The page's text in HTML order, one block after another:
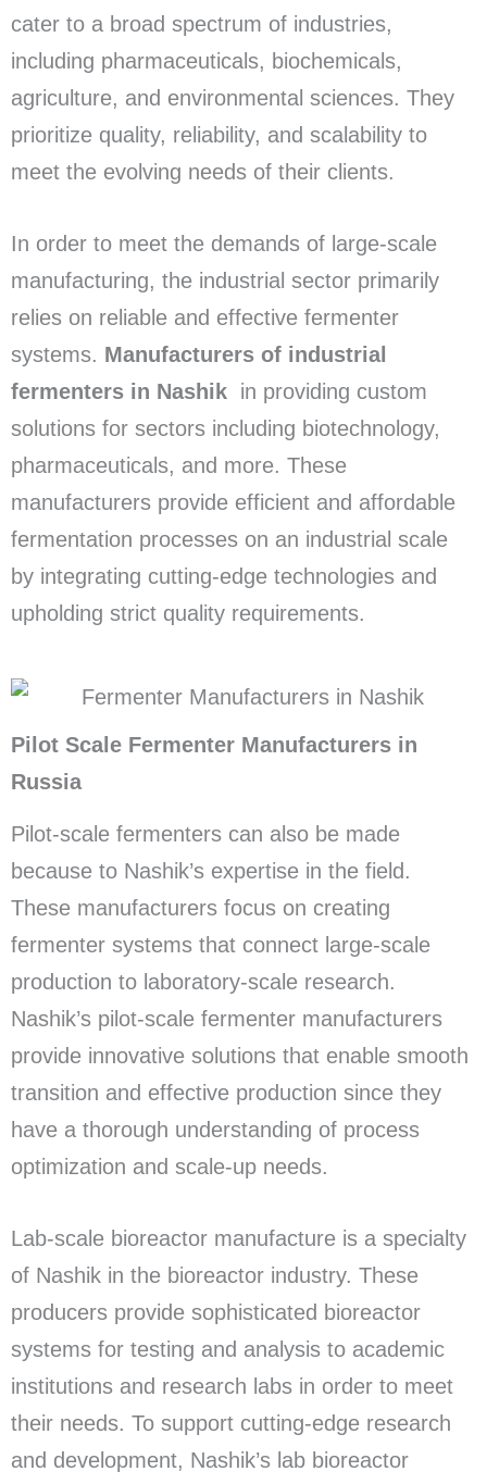
cater to a broad spectrum of industries,
including pharmaceuticals, biochemicals,
agriculture, and environmental sciences. They
prioritize quality, reliability, and scalability to
meet the evolving needs of their clients.
In order to meet the demands of large-scale
manufacturing, the industrial sector primarily
relies on reliable and effective fermenter
systems. Manufacturers of industrial
fermenters in Nashik in providing custom
solutions for sectors including biotechnology,
pharmaceuticals, and more. These
manufacturers provide efficient and affordable
fermentation processes on an industrial scale
by integrating cutting-edge technologies and
upholding strict quality requirements.
Pilot Scale Fermenter Manufacturers in
Russia
Pilot-scale fermenters can also be made
because to Nashik’s expertise in the field.
These manufacturers focus on creating
fermenter systems that connect large-scale
production to laboratory-scale research.
Nashik’s pilot-scale fermenter manufacturers
provide innovative solutions that enable smooth
transition and effective production since they
have a thorough understanding of process
optimization and scale-up needs.
Lab-scale bioreactor manufacture is a specialty
of Nashik in the bioreactor industry. These
producers provide sophisticated bioreactor
systems for testing and analysis to academic
institutions and research labs in order to meet
their needs. To support cutting-edge research
and development, Nashik’s lab bioreactor